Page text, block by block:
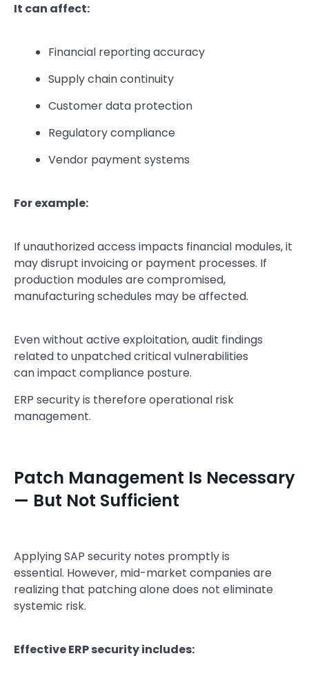
It can affect:
Financial reporting accuracy
Supply chain continuity
Customer data protection
Regulatory compliance
Vendor payment systems
For example:
If unauthorized access impacts financial modules, it
may disrupt invoicing or payment processes. If
production modules are compromised,
manufacturing schedules may be affected.
Even without active exploitation, audit findings
related to unpatched critical vulnerabilities
can impact compliance posture.
ERP security is therefore operational risk
management.
Patch Management Is Necessary
— But Not Sufficient
Applying SAP security notes promptly is
essential. However, mid-market companies are
realizing that patching alone does not eliminate
systemic risk.
Effective ERP security includes: